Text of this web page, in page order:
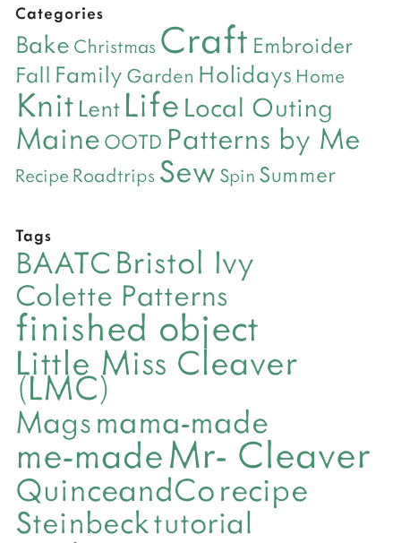
Categories
Bake Christmas Craft Embroider
Fall Family Garden Holidays Home
Knit Lent Life Local Outing
Maine OOTD Patterns by Me
Recipe Roadtrips Sew Spin Summer
Tags
BAATC Bristol Ivy
Colette Patterns
finished object
Little Miss Cleaver
(LMC)
Magsmama-made
me-madeMr- Cleaver
QuinceandCorecipe
Steinbecktutorial